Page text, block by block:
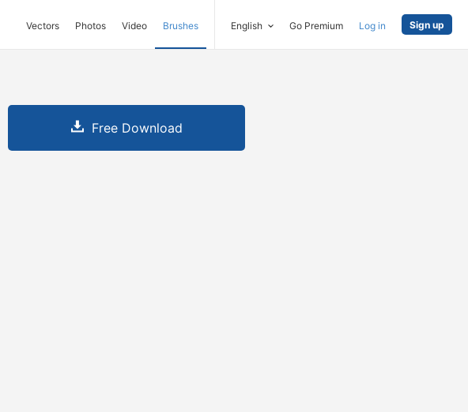
Vectors Photos Video Brushes English Go Premium Log in Sign up
Free Download